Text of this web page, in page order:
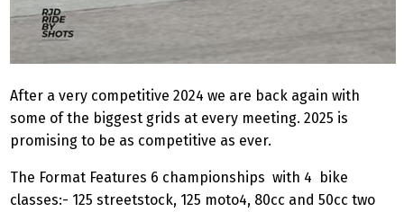
After a very competitive 2024 we are back again with
some of the biggest grids at every meeting. 2025 is
promising to be as competitive as ever.
The Format Features 6 championships with 4 bike
classes:- 125 streetstock, 125 moto4, 80cc and 50cc two